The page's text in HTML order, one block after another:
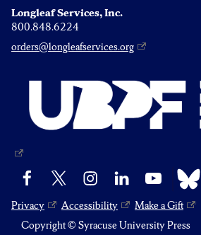
Longleaf Services, Inc.
800.848.6224
orders@longleafservices.org
Facebook InstagramLinkedIn YouTube Bluesky
Privacy Accessibility
Make a Gift
Copyright © Syracuse University Press